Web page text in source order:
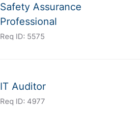
Safety Assurance
Professional
Req ID: 5575
IT Auditor
Req ID: 4977